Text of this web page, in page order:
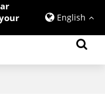
English